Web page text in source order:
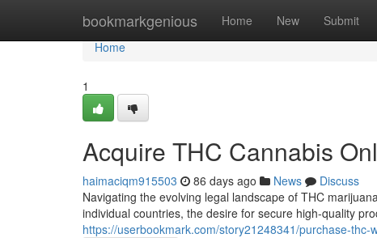
bookmarkgenious Home New Submit
Home
Home
1
Acquire THC Cannabis
haimaciqm915503 86 days ago News
Discuss
Navigating the evolving legal landscape of THC
individual countries, the desire for secure high-quality
https://userbookmark.com/story21248341/purchase-thc-